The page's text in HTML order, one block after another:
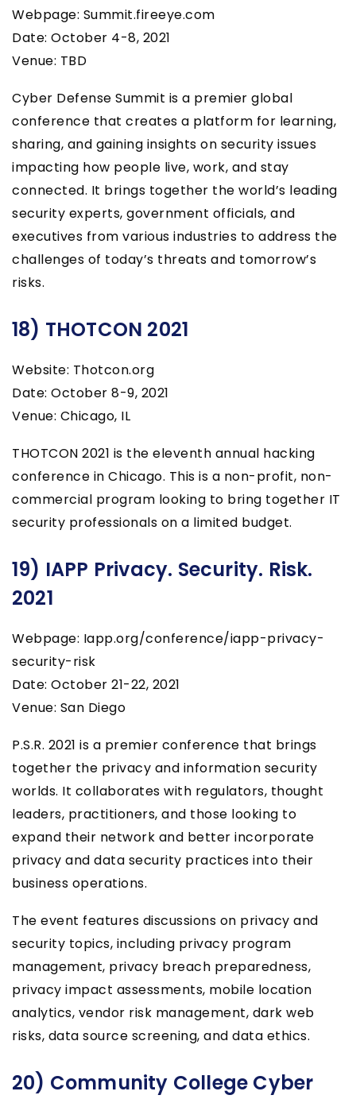
Webpage: Summit.fireeye.com
Date: October 4-8, 2021
Venue: TBD
Cyber Defense Summit is a premier global
conference that creates a platform for learning,
sharing, and gaining insights on security issues
impacting how people live, work, and stay
connected. It brings together the world’s leading
security experts, government officials, and
executives from various industries to address the
challenges of today’s threats and tomorrow’s
risks.
18) THOTCON 2021
Website: Thotcon.org
Date: October 8-9, 2021
Venue: Chicago, IL
THOTCON 2021 is the eleventh annual hacking
conference in Chicago. This is a non-profit, non-
commercial program looking to bring together IT
security professionals on a limited budget.
19) IAPP Privacy. Security. Risk.
2021
Webpage: Iapp.org/conference/iapp-privacy-
security-risk
Date: October 21-22, 2021
Venue: San Diego
P.S.R. 2021 is a premier conference that brings
together the privacy and information security
worlds. It collaborates with regulators, thought
leaders, practitioners, and those looking to
expand their network and better incorporate
privacy and data security practices into their
business operations.
The event features discussions on privacy and
security topics, including privacy program
management, privacy breach preparedness,
privacy impact assessments, mobile location
analytics, vendor risk management, dark web
risks, data source screening, and data ethics.
20) Community College Cyber